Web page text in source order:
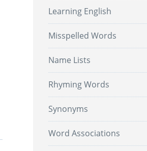
Learning English
Misspelled Words
Name Lists
Rhyming Words
Synonyms
Word Associations